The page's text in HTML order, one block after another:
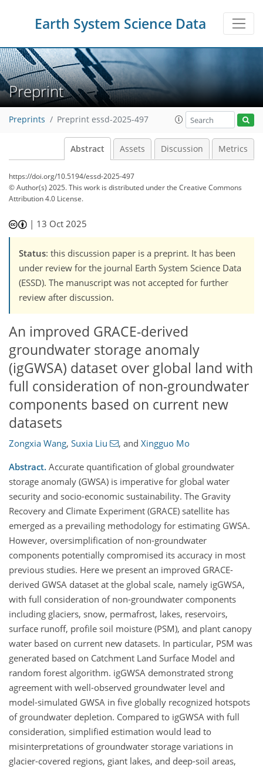
Earth System Science Data
Preprint
Preprints Preprint essd-2025-497
Abstract Assets Discussion Metrics
https://doi.org/10.5194/essd-2025-497
© Author(s) 2025. This work is distributed underthe Creative Commons
Attribution 4.0 License.
| 13 Oct 2025
Status: this discussion paper is a preprint. It has been
under review for the journal Earth System Science Data
(ESSD). The manuscript was not accepted for further
review after discussion.
An improved GRACE-derived
groundwater storage anomaly
(igGWSA) dataset over global land with
full consideration of non-groundwater
components based on current new
datasets
Zongxia Wang, Suxia Liu , and Xingguo Mo
Abstract. Accurate quantification of global groundwater
storage anomaly (GWSA) is imperative for global water
security and socio-economic sustainability. The Gravity
Recovery and Climate Experiment (GRACE) satellite has
emerged as a prevailing methodology for estimating GWSA.
However, oversimplification of non-groundwater
components potentially compromised its accuracy in most
previous studies. Here we present an improved GRACE-
derived GWSA dataset at the global scale, namely igGWSA,
with full consideration of non-groundwater components
including glaciers, snow, permafrost, lakes, reservoirs,
surface runoff, profile soil moisture (PSM), and plant canopy
water based on current new datasets. In particular, PSM was
generated based on Catchment Land Surface Model and
random forest algorithm. igGWSA demonstrated strong
agreement with well-observed groundwater level and
model-simulated GWSA in five globally recognized hotspots
of groundwater depletion. Compared to igGWSA with full
consideration, simplified estimation would lead to
misinterpretations of groundwater storage variations in
glacier-covered regions, giant lakes, and deep-soil areas,